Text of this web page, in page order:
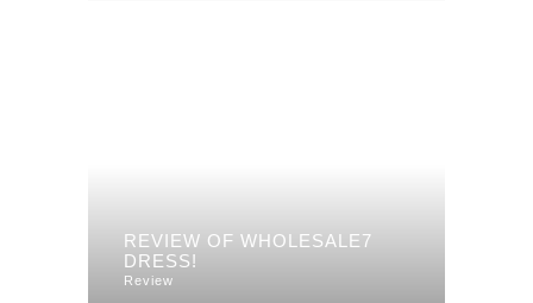
REVIEW OF WHOLESALE7
DRESS!
Review